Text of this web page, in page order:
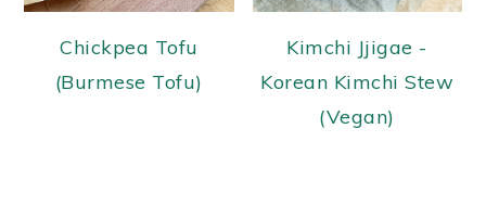
Chickpea Tofu
(Burmese Tofu)
Kimchi Jjigae -
Korean Kimchi Stew
(Vegan)